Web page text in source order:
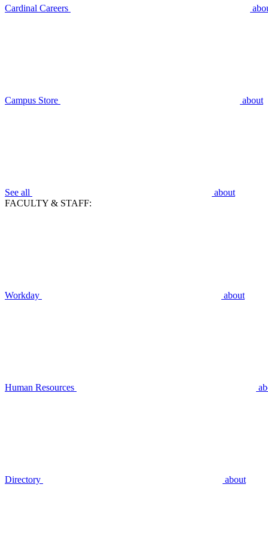
Cardinal Careers
Campus Store about
See all
about
FACULTY & STAFF:
Workday about
Human Resources
Directory about